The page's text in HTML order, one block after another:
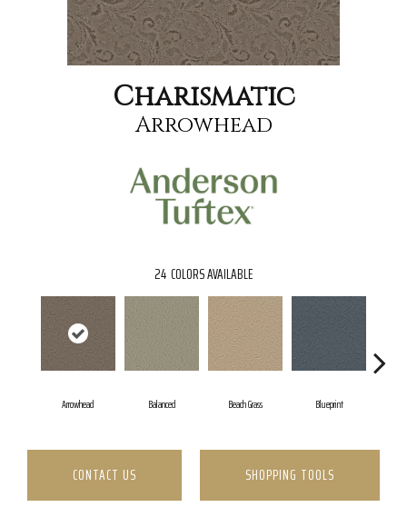
Charismatic
Arrowhead
24 COLORS AVAILABLE
Arrowhead Balanced Beach Grass Blueprint
CONTACT US SHOPPING TOOLS